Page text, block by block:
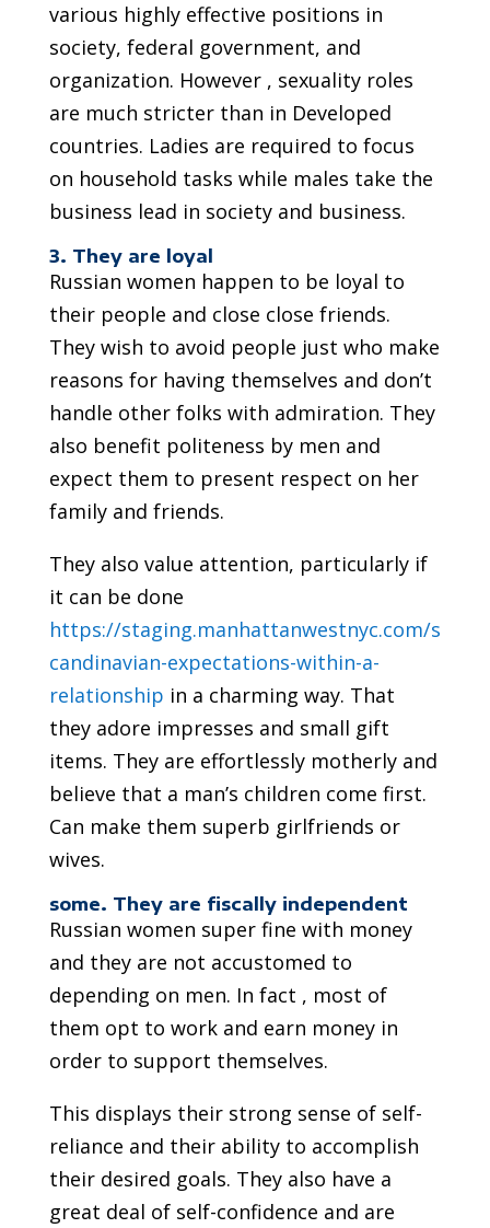
various highly effective positions in
society, federal government, and
organization. However , sexuality roles
are much stricter than in Developed
countries. Ladies are required to focus
on household tasks while males take the
business lead in society and business.
3. They are loyal
Russian women happen to be loyal to
their people and close close friends.
They wish to avoid people just who make
reasons for having themselves and don’t
handle other folks with admiration. They
also benefit politeness by men and
expect them to present respect on her
family and friends.
They also value attention, particularly if
it can be done
https://staging.manhattanwestnyc.com/s
candinavian-expectations-within-a-
relationship in a charming way. That
they adore impresses and small gift
items. They are effortlessly motherly and
believe that a man’s children come first.
Can make them superb girlfriends or
wives.
some. They are fiscally independent
Russian women super fine with money
and they are not accustomed to
depending on men. In fact , most of
them opt to work and earn money in
order to support themselves.
This displays their strong sense of self-
reliance and their ability to accomplish
their desired goals. They also have a
great deal of self-confidence and are